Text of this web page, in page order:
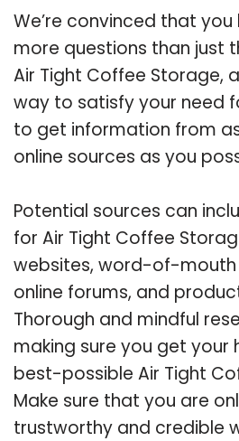
We’re convinced that you
more questions than just
Air Tight Coffee Storage,
way to satisfy your need
to get information from
online sources as you
Potential sources can
for Air Tight Coffee
websites, word-of-mouth
online forums, and
Thorough and mindful
making sure you get your
best-possible Air Tight
Make sure that you are
trustworthy and credible